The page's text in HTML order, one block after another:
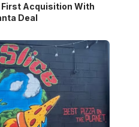
Acquisition With
Deal